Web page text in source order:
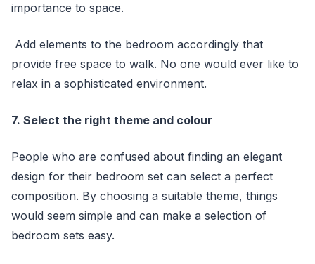
importance to space.
Add elements to the bedroom accordingly that
provide free space to walk. No one would ever like to
relax in a sophisticated environment.
7. Select the right theme and colour
People who are confused about finding an elegant
design for their bedroom set can select a perfect
composition. By choosing a suitable theme, things
would seem simple and can make a selection of
bedroom sets easy.